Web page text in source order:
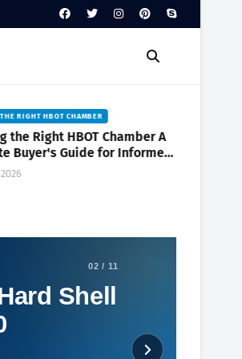
RIGHT HBOT CHAMBER
the Right HBOT Chamber A
Buyer's Guide for Informed
Making
02 / 11
Shell